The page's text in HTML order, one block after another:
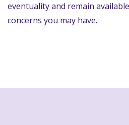
eventuality and remain
concerns you may have.